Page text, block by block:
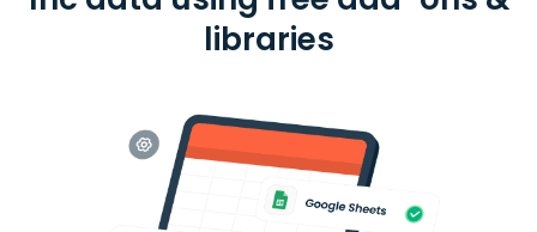
libraries